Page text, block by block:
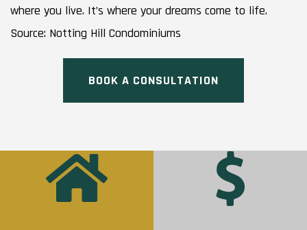
where you live. It’s where your dreams come to life.
Source: Notting Hill Condominiums
BOOK A CONSULTATION